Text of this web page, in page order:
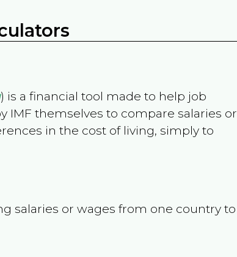
) is a financial tool made to help job
IMF themselves to compare salaries or
in the cost of living, simply to
salaries or wages from one country to